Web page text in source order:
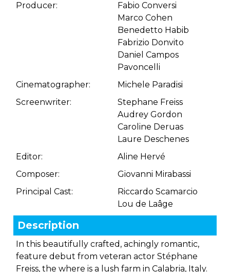
Producer:
Fabio Conversi
Marco Cohen
Benedetto Habib
Fabrizio Donvito
Daniel Campos
Pavoncelli
Cinematographer:
Michele Paradisi
Screenwriter:
Stephane Freiss
Audrey Gordon
Caroline Deruas
Laure Deschenes
Editor:
Aline Hervé
Composer:
Giovanni Mirabassi
Principal Cast:
Riccardo Scamarcio
Lou de Laâge
Description
In this beautifully crafted, achingly romantic,
feature debut from veteran actor Stéphane
Freiss, the where is a lush farm in Calabria, Italy.